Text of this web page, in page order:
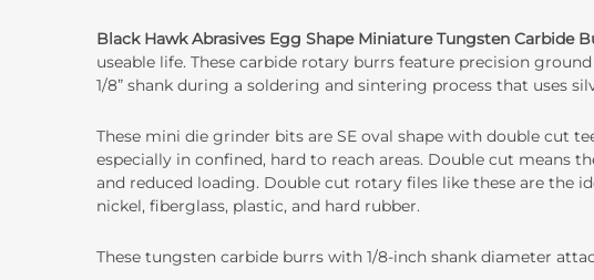
Black Hawk Abrasives Egg Shape Miniature Tungsten Carbide
useable life. These carbide rotary burrs feature precision
1/8” shank during a soldering and sintering process that uses
These mini die grinder bits are SE oval shape with double cut
especially in confined, hard to reach areas. Double cut means
and reduced loading. Double cut rotary files like these are the
nickel, fiberglass, plastic, and hard rubber.
These tungsten carbide burrs with 1/8-inch shank diameter